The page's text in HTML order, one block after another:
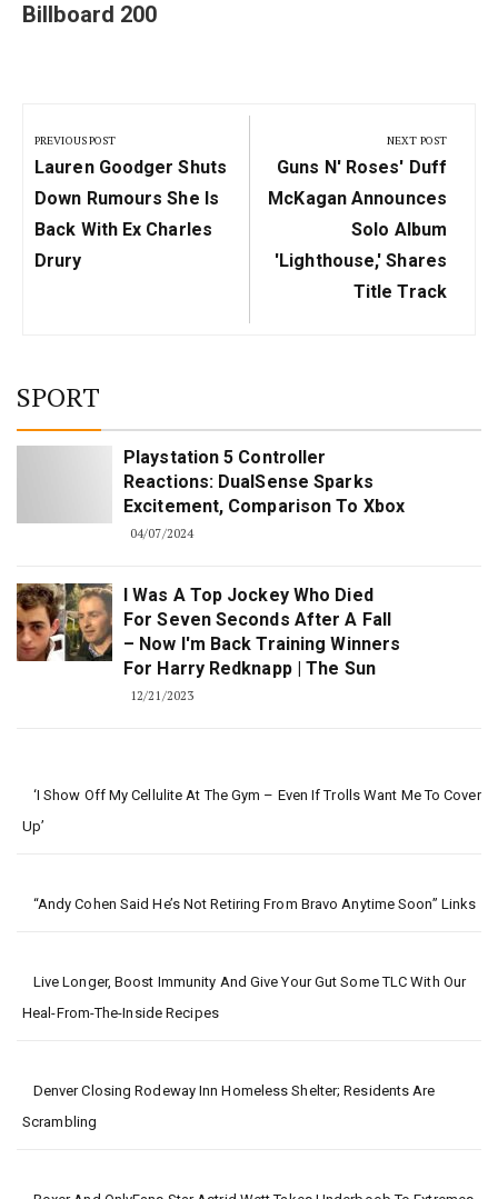
Billboard 200
navigation
PREVIOUS POST
Previous
Post:
Lauren Goodger Shuts
Down Rumours She Is
Back With Ex Charles
Drury
NEXT POST
Next
Post:
Guns N' Roses' Duff
McKagan Announces
Solo Album
'Lighthouse,' Shares
Title Track
SPORT
Playstation 5 Controller
Reactions: DualSense Sparks
Excitement, Comparison To Xbox
04/07/2024
I Was A Top Jockey Who Died
For Seven Seconds After A Fall
– Now I'm Back Training Winners
For Harry Redknapp | The Sun
12/21/2023
‘I Show Off My Cellulite At The Gym – Even If Trolls Want Me To Cover
Up’
“Andy Cohen Said He’s Not Retiring From Bravo Anytime Soon” Links
Live Longer, Boost Immunity And Give Your Gut Some TLC With Our
Heal-From-The-Inside Recipes
Denver Closing Rodeway Inn Homeless Shelter; Residents Are
Scrambling